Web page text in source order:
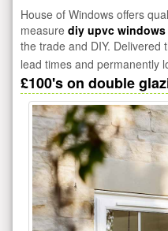
House of Windows offers
measure diy upvc
the trade and DIY. Delivered
lead times and permanently
£100's on double